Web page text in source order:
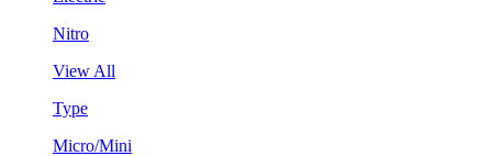
Nitro
View All
Type
Micro/Mini